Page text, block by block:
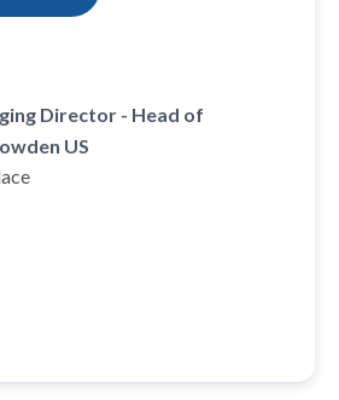
Director - Head of
US